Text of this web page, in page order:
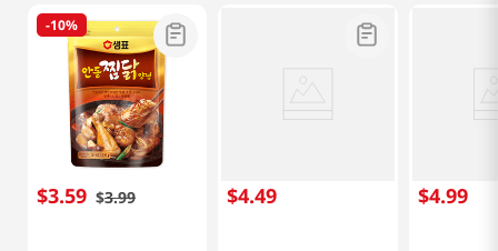
-10%
$3.59 $3.99 $4.49 $4.99